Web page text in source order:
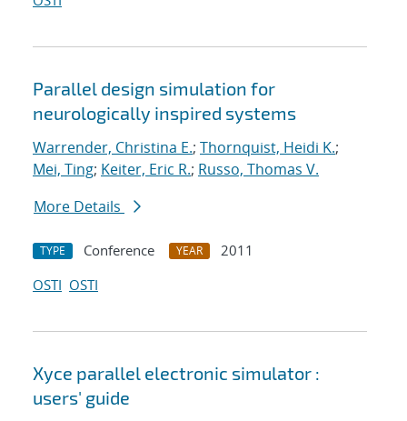
Parallel design simulation for
neurologically inspired systems
Warrender, Christina E.; Thornquist, Heidi K.;
Mei, Ting; Keiter, Eric R.; Russo, Thomas V.
More Details
TYPE Conference YEAR
2011
OSTI OSTI
Xyce parallel electronic simulator :
users' guide